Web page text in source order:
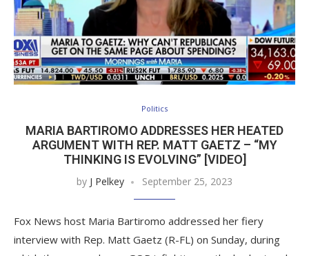
Politics
MARIA BARTIROMO ADDRESSES HER HEATED
ARGUMENT WITH REP. MATT GAETZ – “MY
THINKING IS EVOLVING” [VIDEO]
by J Pelkey September 25, 2023
Fox News host Maria Bartiromo addressed her fiery
interview with Rep. Matt Gaetz (R-FL) on Sunday, during